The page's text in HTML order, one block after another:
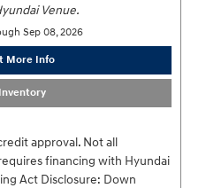
Venue.
Sep 08, 2026
More Info
approval. Not all
financing with Hyundai
Act Disclosure: Down